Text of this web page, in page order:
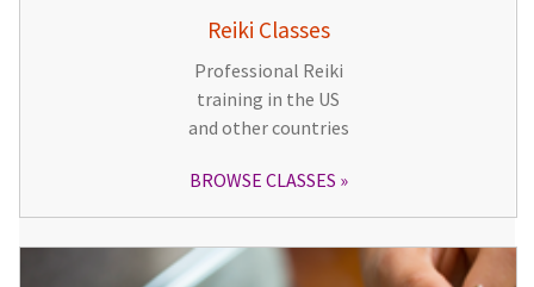
Reiki Classes
Professional Reiki
training in the US
and other countries
BROWSE CLASSES